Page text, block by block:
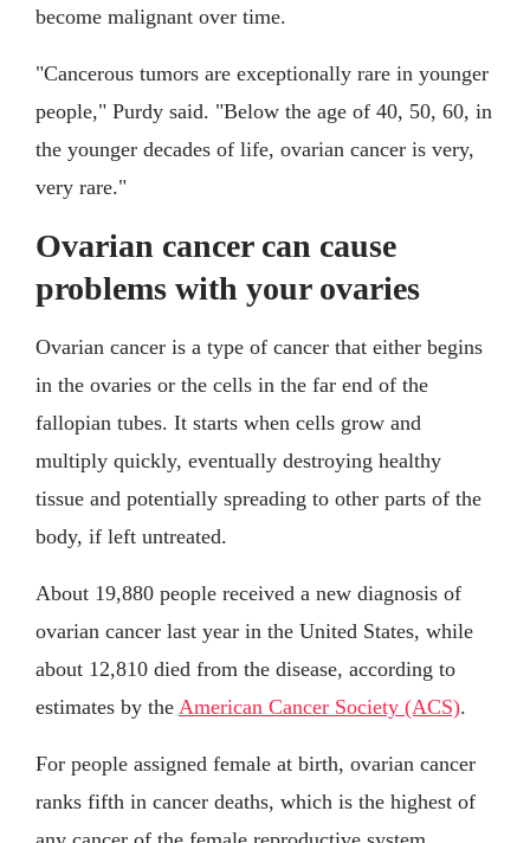
become malignant over time.
"Cancerous tumors are exceptionally rare in younger
people," Purdy said. "Below the age of 40, 50, 60, in
the younger decades of life, ovarian cancer is very,
very rare."
Ovarian cancer can cause
problems with your ovaries
Ovarian cancer is a type of cancer that either begins
in the ovaries or the cells in the far end of the
fallopian tubes. It starts when cells grow and
multiply quickly, eventually destroying healthy
tissue and potentially spreading to other parts of the
body, if left untreated.
About 19,880 people received a new diagnosis of
ovarian cancer last year in the United States, while
about 12,810 died from the disease, according to
estimates by the American Cancer Society (ACS).
For people assigned female at birth, ovarian cancer
ranks fifth in cancer deaths, which is the highest of